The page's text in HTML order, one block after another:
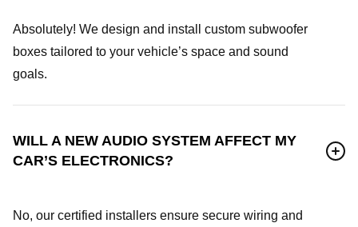
Absolutely! We design and install custom subwoofer
boxes tailored to your vehicle’s space and sound
goals.
WILL A NEW AUDIO SYSTEM AFFECT MY
CAR’S ELECTRONICS?
No, our certified installers ensure secure wiring and